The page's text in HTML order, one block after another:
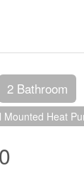
2 Bathroom
Mounted Heat